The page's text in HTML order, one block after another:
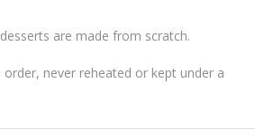
are made from scratch.
never reheated or kept under a